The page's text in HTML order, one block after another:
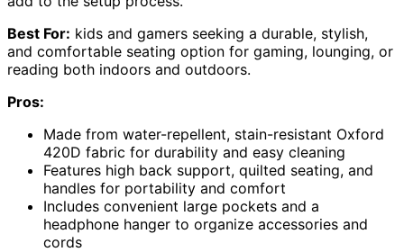
Best For: kids and gamers seeking a durable, stylish,
and comfortable seating option for gaming, lounging, or
reading both indoors and outdoors.
Pros:
Made from water-repellent, stain-resistant Oxford
420D fabric for durability and easy cleaning
Features high back support, quilted seating, and
handles for portability and comfort
Includes convenient large pockets and a
headphone hanger to organize accessories and
cords